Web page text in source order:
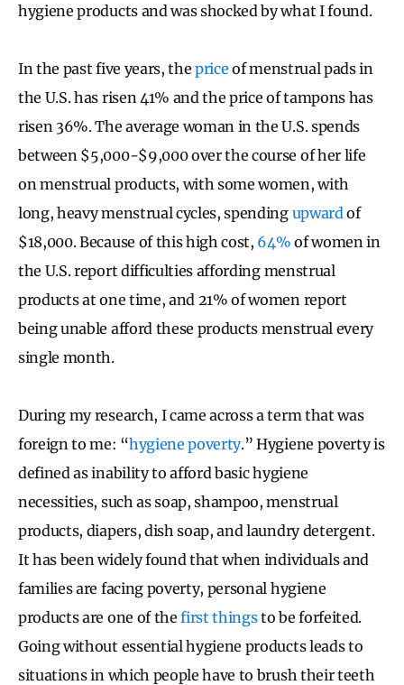
hygiene products and was shocked by what I found.
In the past five years, theprice of menstrual pads in
the U.S. has risen 41% and the price of tampons has
risen 36%. The average woman in the U.S. spends
between $5,000-$9,000 over the course of her life
on menstrual products, with some women, with
long, heavy menstrual cycles, spending upward of
$18,000. Because of this high cost, 64% of women in
the U.S. report difficulties affording menstrual
products at one time, and 21% of women report
being unable afford these products menstrual every
single month.
During my research, I came across a term that was
foreign to me: “hygiene poverty.” Hygiene poverty is
defined as inability to afford basic hygiene
necessities, such as soap, shampoo, menstrual
products, diapers, dish soap, and laundry detergent.
It has been widely found that when individuals and
families are facing poverty, personal hygiene
products are one of thefirst thingsto be forfeited.
Going without essential hygiene products leads to
situations in which people have to brush their teeth